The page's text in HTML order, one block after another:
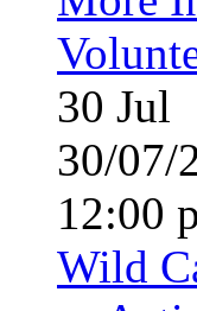
30 Jul
30/
12:00
Wild